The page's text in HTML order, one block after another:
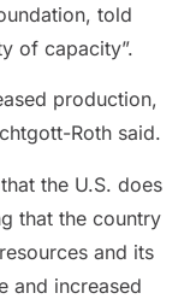
told
of capacity”.
production,
Roth said.
the U.S. does
that the country
and its
and increased